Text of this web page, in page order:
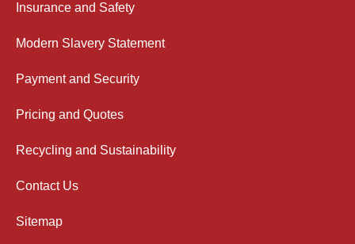
Insurance and Safety
Modern Slavery Statement
Payment and Security
Pricing and Quotes
Recycling and Sustainability
Contact Us
Sitemap